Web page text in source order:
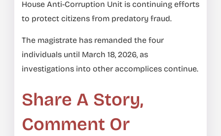
House Anti-Corruption Unit is continuing efforts
to protect citizens from predatory fraud.
The magistrate has remanded the four
individuals until March 18, 2026, as
investigations into other accomplices continue.
Share A Story,
Comment Or